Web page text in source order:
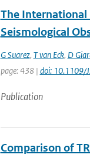
The International
Seismological
G Suarez, T van Eck, D
page: 438 | doi: 10.1109/
Publication
Comparison of